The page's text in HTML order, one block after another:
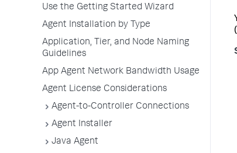
Use the Getting Started Wizard
Agent Installation by Type
Application, Tier, and Node Naming
Guidelines
App Agent Network Bandwidth Usage
Agent License Considerations
Agent-to-Controller Connections
Agent Installer
Java Agent